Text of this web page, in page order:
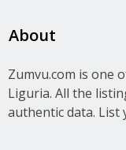
About
Zumvu.com is one
Liguria. All the
authentic data. List